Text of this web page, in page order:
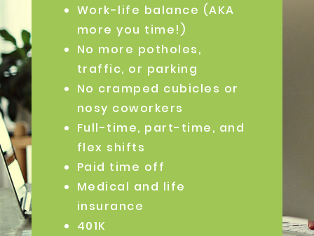
Work-life balance (AKA
more you time!)
No more potholes,
traffic, or parking
No cramped cubicles or
nosy coworkers
Full-time, part-time, and
flex shifts
Paid time off
Medical and life
insurance
401K